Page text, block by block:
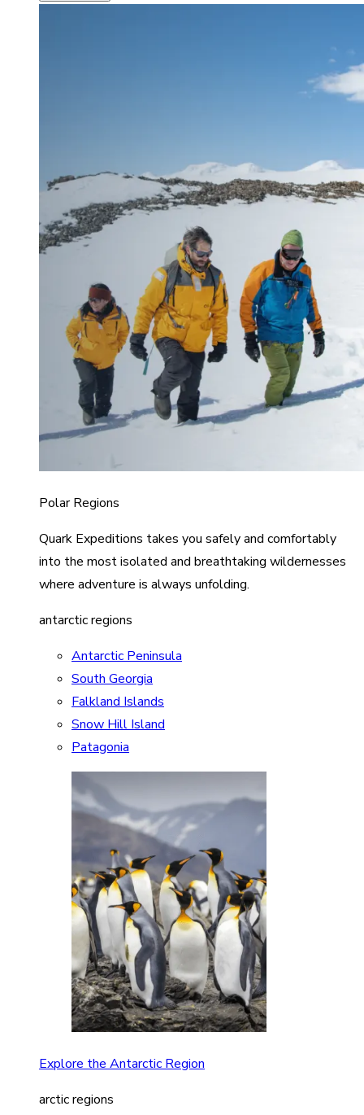
Polar Regions
Quark Expeditions takes you safely and comfortably
into the most isolated and breathtaking wildernesses
where adventure is always unfolding.
antarctic regions
Antarctic Peninsula
South Georgia
Falkland Islands
Snow Hill Island
Patagonia
Explore the Antarctic Region
arctic regions